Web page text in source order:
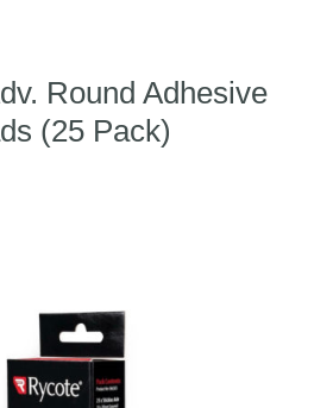
Round Adhesive
(25 Pack)